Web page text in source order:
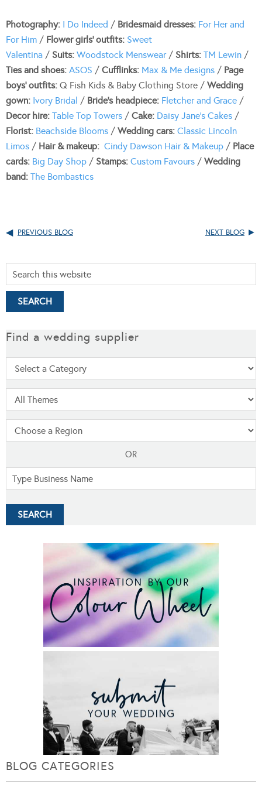
Photography: I Do Indeed / Bridesmaid dresses: For Her and
For Him / Flower girls’ outfits: Sweet
Valentina / Suits: Woodstock Menswear/ Shirts: TM Lewin /
Ties and shoes: ASOS / Cufflinks: Max & Me designs / Page
boys’ outfits: Q Fish Kids & Baby Clothing Store / Wedding
gown: Ivory Bridal / Bride’s headpiece: Fletcher and Grace /
Decor hire: Table Top Towers / Cake: Daisy Jane’s Cakes /
Florist: Beachside Blooms / Wedding cars: Classic Lincoln
Limos / Hair & makeup: Cindy Dawson Hair & Makeup / Place
cards: Big Day Shop / Stamps: Custom Favours / Wedding
band: The Bombastics
PREVIOUS BLOG NEXT BLOG
Find a wedding supplier
OR
BLOG CATEGORIES